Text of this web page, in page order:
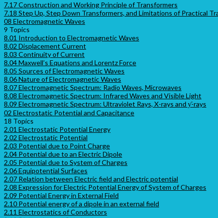
7.17 Construction and Working Principle of Transformers
7.18 Step Up, Step Down Transformers, and Limitations of Practical
08 Electromagnetic Waves
9 Topics
8.01 Introduction to Electromagnetic Waves
8.02 Displacement Current
8.03 Continuity of Current
8.04 Maxwell’s Equations and Lorentz Force
8.05 Sources of Electromagnetic Waves
8.06 Nature of Electromagnetic Waves
8.07 Electromagnetic Spectrum: Radio Waves, Microwaves
8.08 Electromagnetic Spectrum: Infrared Waves and Visible Light
8.09 Electromagnetic Spectrum: Ultraviolet Rays, X-rays and ƴ-rays
02 Electrostatic Potential and Capacitance
18 Topics
2.01 Electrostatic Potential Energy
2.02 Electrostatic Potential
2.03 Potential due to Point Charge
2.04 Potential due to an Electric Dipole
2.05 Potential due to System of Charges
2.06 Equipotential Surfaces
2.07 Relation between Electric field and Electric potential
2.08 Expression for Electric Potential Energy of System of Charges
2.09 Potential Energy in External Field
2.10 Potential energy of a dipole in an external field
2.11 Electrostatics of Conductors